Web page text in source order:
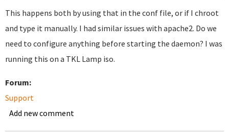
This happens both by using that in the conf file, or if I chroot
and type it manually. I had similar issues with apache2. Do we
need to configure anything before starting the daemon? I was
running this on a TKL Lamp iso.
Forum:
Support
Add new comment